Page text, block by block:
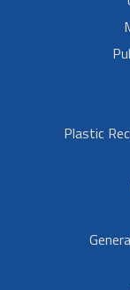
Plastic